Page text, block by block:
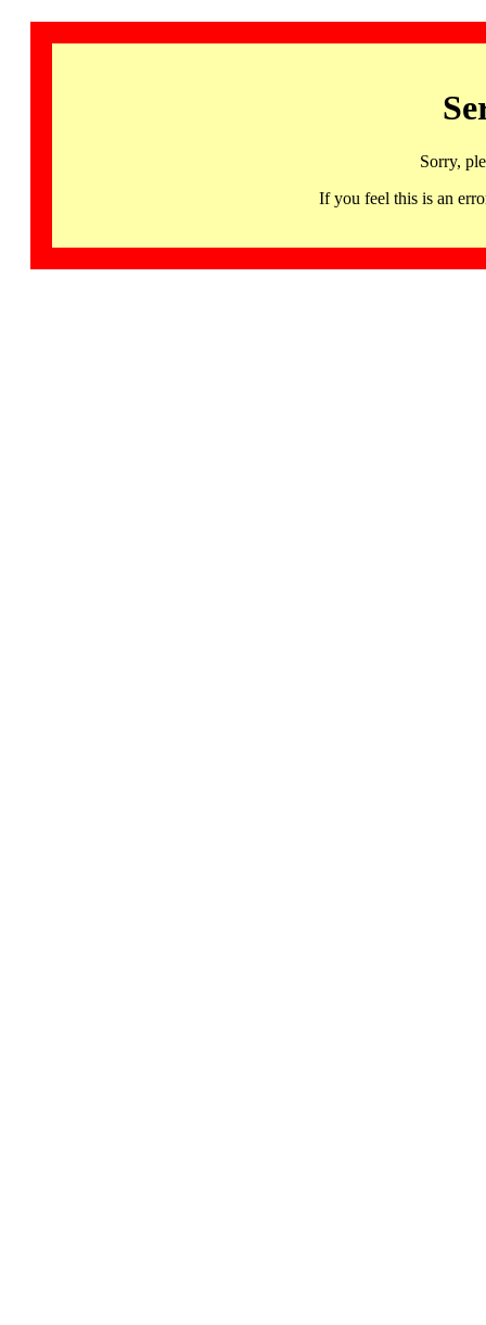
Sorry,
If you feel this is an